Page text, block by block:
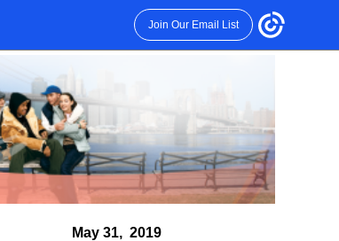
Join Our Email List
May 31, 2019